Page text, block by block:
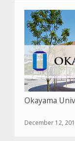
Okayama
December 12,